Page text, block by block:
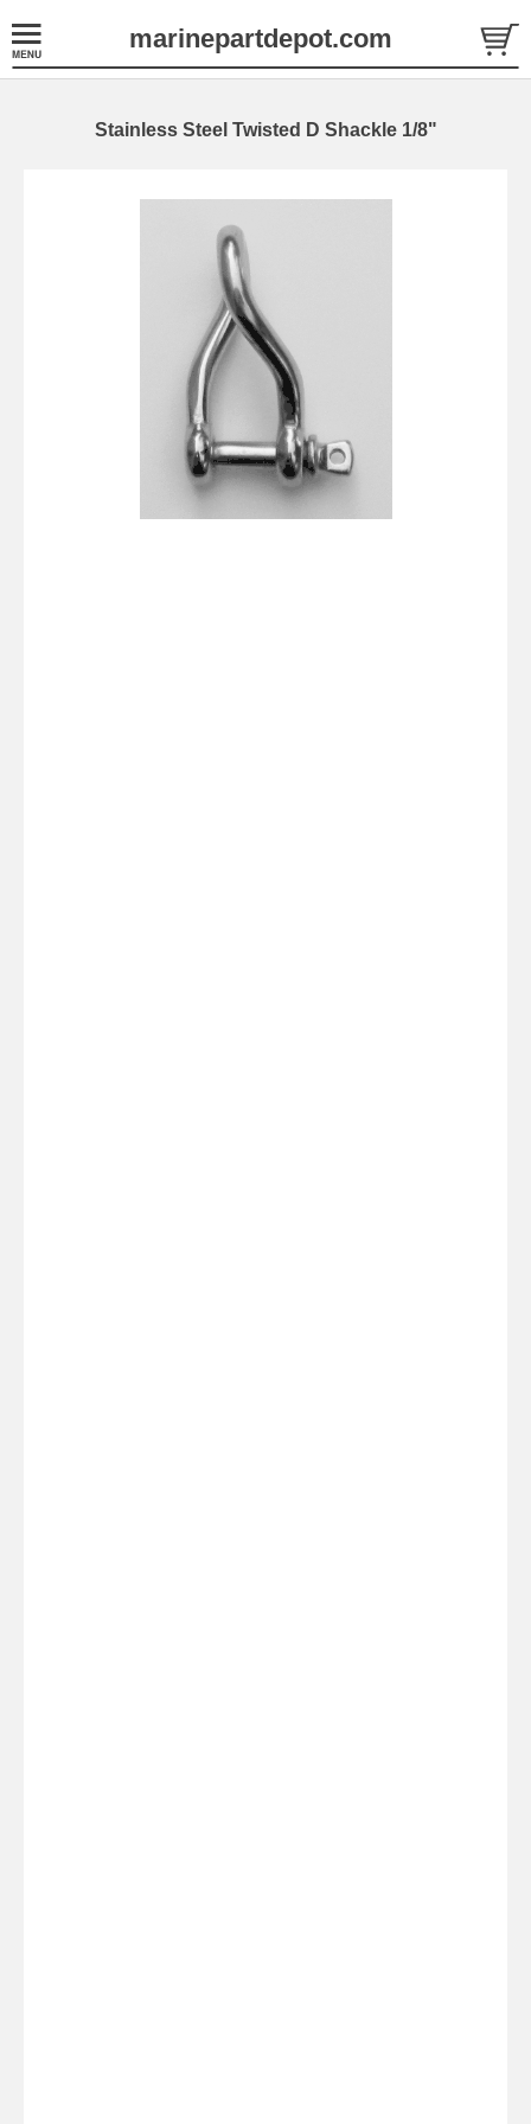
marinepartdepot.com
Stainless Steel Twisted D Shackle 1/8"